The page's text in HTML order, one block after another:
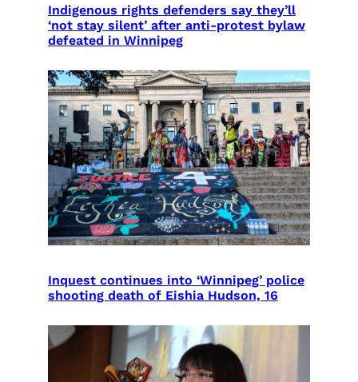
Indigenous rights defenders say they’ll
‘not stay silent’ after anti-protest bylaw
defeated in Winnipeg
Inquest continues into ‘Winnipeg’ police
shooting death of Eishia Hudson, 16